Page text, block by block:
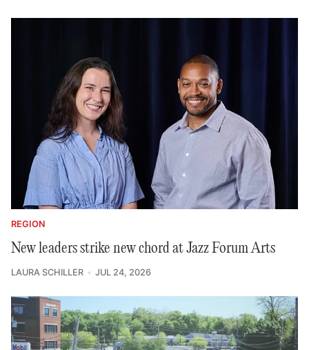
REGION
New leaders strike new chord at Jazz Forum Arts
LAURA SCHILLER JUL 24, 2026